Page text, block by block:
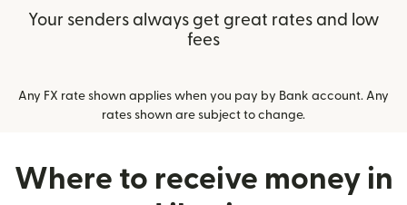
Your senders always get great rates and low
fees
Any FX rate shown applies when you pay by Bank account. Any
rates shown are subject to change.
Where to receive money in